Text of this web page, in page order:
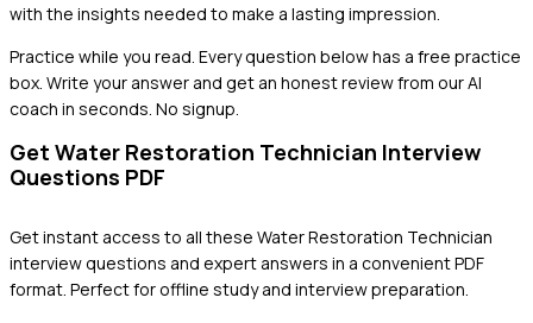
with the insights needed to make a lasting impression.
Practice while you read. Every question below has a free practice
box. Write your answer and get an honest review from our AI
coach in seconds. No signup.
Get Water Restoration Technician Interview
Questions PDF
Get instant access to all these Water Restoration Technician
interview questions and expert answers in a convenient PDF
format. Perfect for offline study and interview preparation.